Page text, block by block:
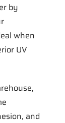
by
when
UV
and